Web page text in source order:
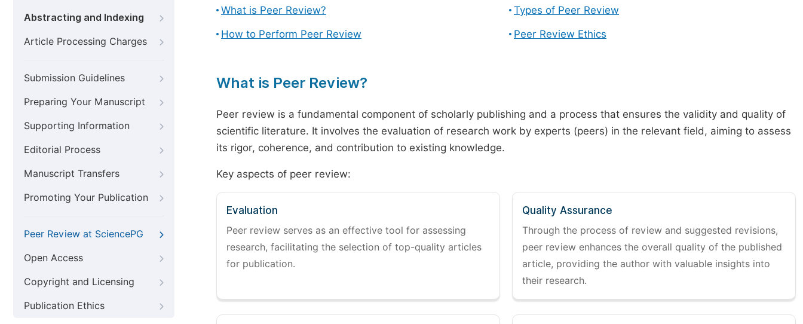
Abstracting and Indexing
Article Processing Charges
Submission Guidelines
Preparing Your Manuscript
Supporting Information
Editorial Process
Manuscript Transfers
Promoting Your Publication
Peer Review at SciencePG
Open Access
Copyright and Licensing
Publication Ethics
What is Peer Review?
Types of Peer Review
How to Perform Peer Review
Peer Review Ethics
What is Peer Review?
Peer review is a fundamental component of scholarly publishing and a process that ensures the validity and quality of
scientific literature. It involves the evaluation of research work by experts (peers) in the relevant field, aiming to assess
its rigor, coherence, and contribution to existing knowledge.
Key aspects of peer review:
Evaluation
Peer review serves as an effective tool for assessing
research, facilitating the selection of top-quality articles
for publication.
Quality Assurance
Through the process of review and suggested revisions,
peer review enhances the overall quality of the published
article, providing the author with valuable insights into
their research.